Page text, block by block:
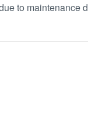
to maintenance